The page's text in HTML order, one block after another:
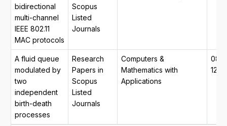
bidirectional
multi-channel
IEEE 802.11
MAC protocols
Scopus
Listed
Journals
A fluid queue
modulated by
two
independent
birth-death
processes
Research
Papers in
Scopus
Listed
Journals
Computers &
Mathematics with
Applications
1221